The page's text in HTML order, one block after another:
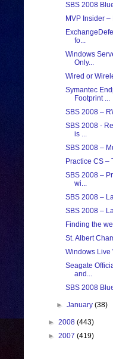
SBS 2008
MVP Insider
fo...
Windows
Only...
Wired or
Symantec
Footprint ...
SBS 2008 –
SBS 2008 -
is ...
SBS 2008 –
Practice CS –
SBS 2008 –
wi...
SBS 2008 –
SBS 2008 –
Finding the
St. Albert
Windows Live
Seagate
and...
SBS 2008
►January(38)
► 2008 (443)
► 2007 (419)